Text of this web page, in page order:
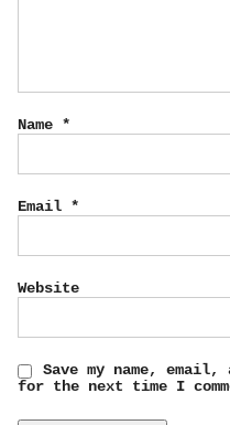
Name *
Email *
Website
Save my name,
for the next time I